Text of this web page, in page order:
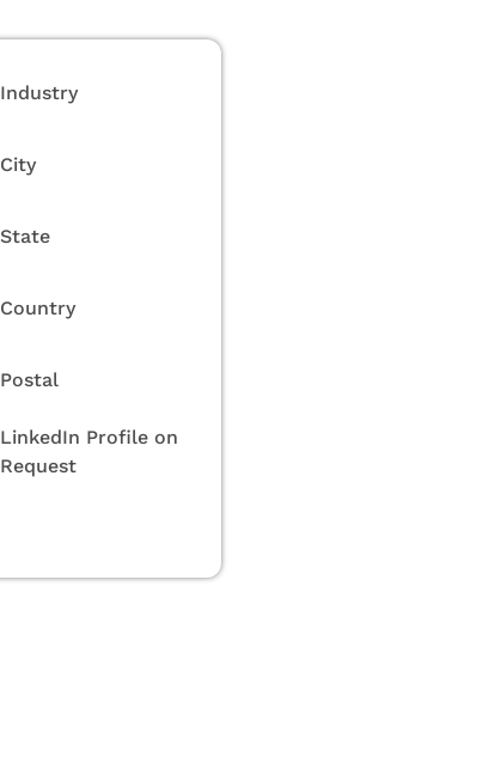
Industry
City
State
Country
Postal
LinkedIn Profile on
Request